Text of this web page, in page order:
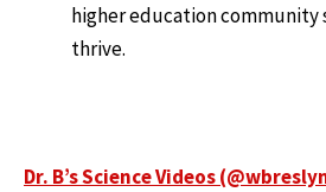
higher education community
thrive.
Dr. B’s Science Videos